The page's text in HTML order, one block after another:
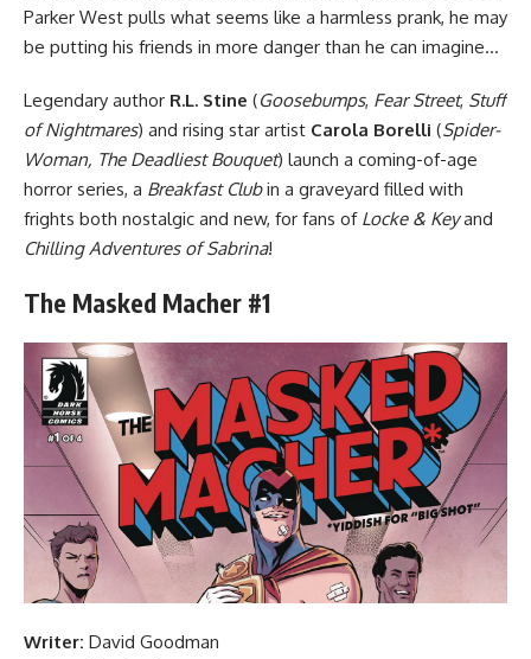
Parker West pulls what seems like a harmless prank, he may
be putting his friends in more danger than he can imagine…
Legendary author R.L. Stine (Goosebumps, Fear Street, Stuff
of Nightmares) and rising star artist Carola Borelli (Spider-
Woman, The Deadliest Bouquet) launch a coming-of-age
horror series, a Breakfast Clubin a graveyard filled with
frights both nostalgic and new, for fans of Locke & Keyand
Chilling Adventures of Sabrina!
The Masked Macher #1
Writer: David Goodman